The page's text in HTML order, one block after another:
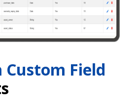
Custom Field